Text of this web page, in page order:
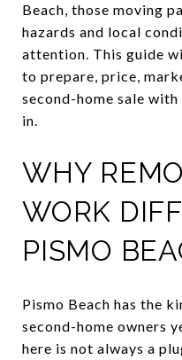
Beach, those moving
hazards and local
attention. This guide
to prepare, price,
second-home sale with
in.
WHY
WORK
PISMO
Pismo Beach has the
second-home owners
here is not always a